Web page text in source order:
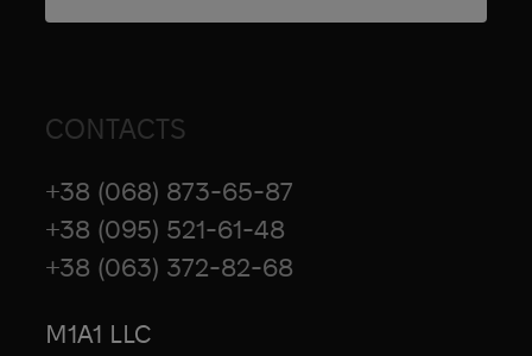
CONTACTS
+38 (068) 873-65-87
+38 (095) 521-61-48
+38 (063) 372-82-68
M1A1 LLC